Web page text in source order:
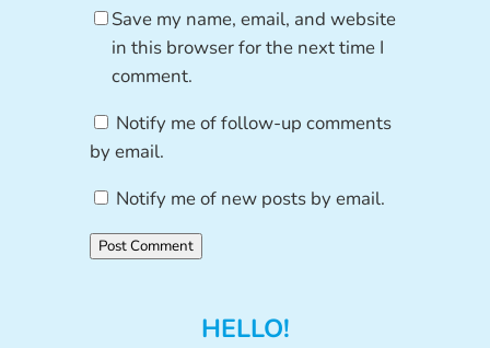
Save my name, email, and website
in this browser for the next time I
comment.
Notify me of follow-up comments
by email.
Notify me of new posts by email.
HELLO!